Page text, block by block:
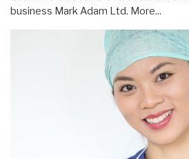
business Mark Adam Ltd. More...